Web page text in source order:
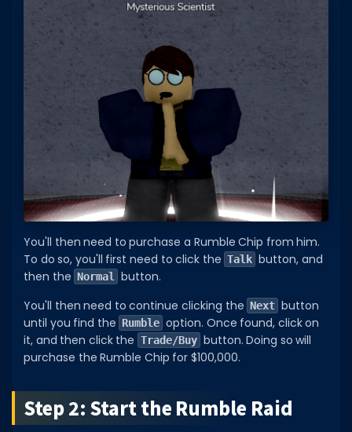
You'll then need to purchase a Rumble Chip from him.
To do so, you'll first need to click the Talk button, and
then the Normal
button.
You'll then need to continue clicking the Next button
until you find the Rumble option. Once found, click on
it, and then click the Trade/Buy button. Doing so will
purchase the Rumble Chip for $100,000.
Step 2: Start the Rumble Raid